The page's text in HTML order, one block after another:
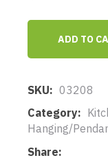
ADD TO
SKU
03208
Category
Hanging/
Share